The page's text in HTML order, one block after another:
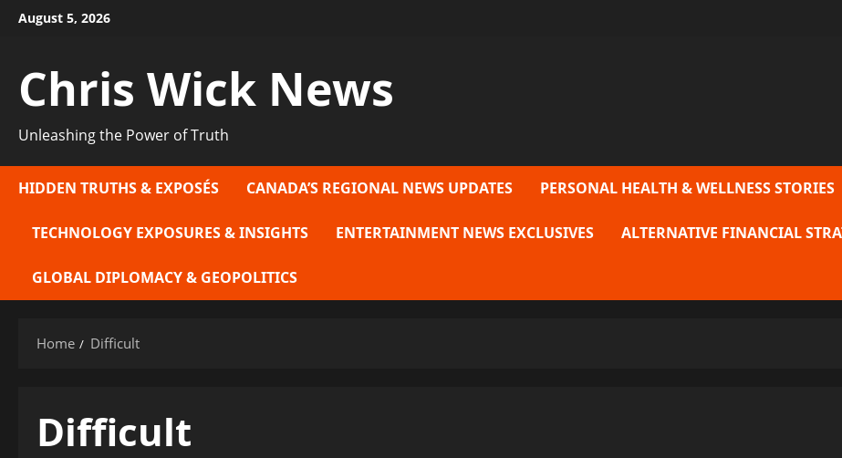
SkipAugust 5, 2026
Chris Wick News
Unleashing the Power of Truth
HIDDEN TRUTHS & EXPOSÉS CANADA’S REGIONAL NEWS UPDATES PERSONAL HEALTH & WELLNESS STORIES
TECHNOLOGY EXPOSURES & INSIGHTS ENTERTAINMENT NEWS EXCLUSIVES ALTERNATIVE FINANCIAL
GLOBAL DIPLOMACY & GEOPOLITICS
Home Difficult
Difficult